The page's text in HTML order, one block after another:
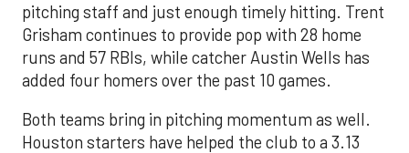
pitching staff and just enough timely hitting. Trent
Grisham continues to provide pop with 28 home
runs and 57 RBIs, while catcher Austin Wells has
added four homers over the past 10 games.
Both teams bring in pitching momentum as well.
Houston starters have helped the club to a 3.13